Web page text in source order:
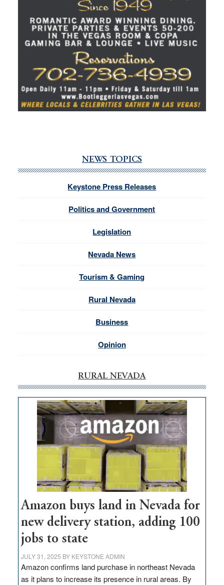
NEWS TOPICS
Keystone Press Releases
Politics and Government
Legislation
Nevada News
Tourism & Gaming
Rural Nevada
Business
Opinion
RURAL NEVADA
Amazon buys land in Nevada for
new delivery station, adding 100
jobs to state
JULY 31, 2025 BY KEYSTONE ADMIN
Amazon confirms land purchase in northeast Nevada
as it plans to increase its presence in rural areas. By